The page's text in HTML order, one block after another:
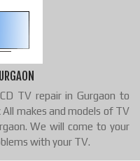
TV repair in Gurgaon to
makes and models of TV
We will come to your
with your TV.